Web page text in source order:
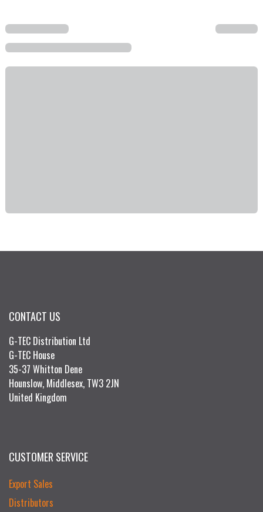
CONTACT US
G-TEC Distribution Ltd
G-TEC House
35-37 Whitton Dene
Hounslow, Middlesex, TW3 2JN
United Kingdom
CUSTOMER SERVICE
Export Sales
Distributors